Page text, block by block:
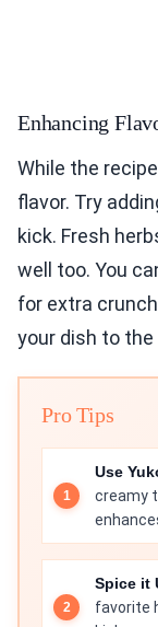
Enhancing
While the
flavor. Try
kick. Fresh
well too. You
for extra
your dish to the
Pro Tips
Use
creamy
Spice it
favorite